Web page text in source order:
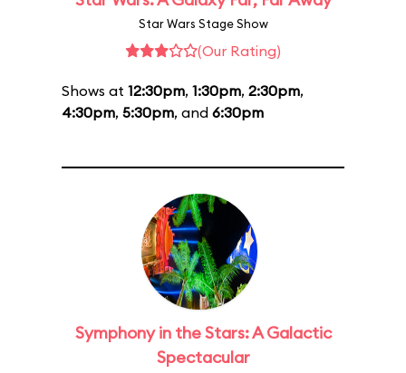
Star Wars Stage Show
(Our Rating)
Shows at 12:30pm, 1:30pm, 2:30pm,
4:30pm, 5:30pm, and 6:30pm
Symphony in the Stars: A Galactic
Spectacular